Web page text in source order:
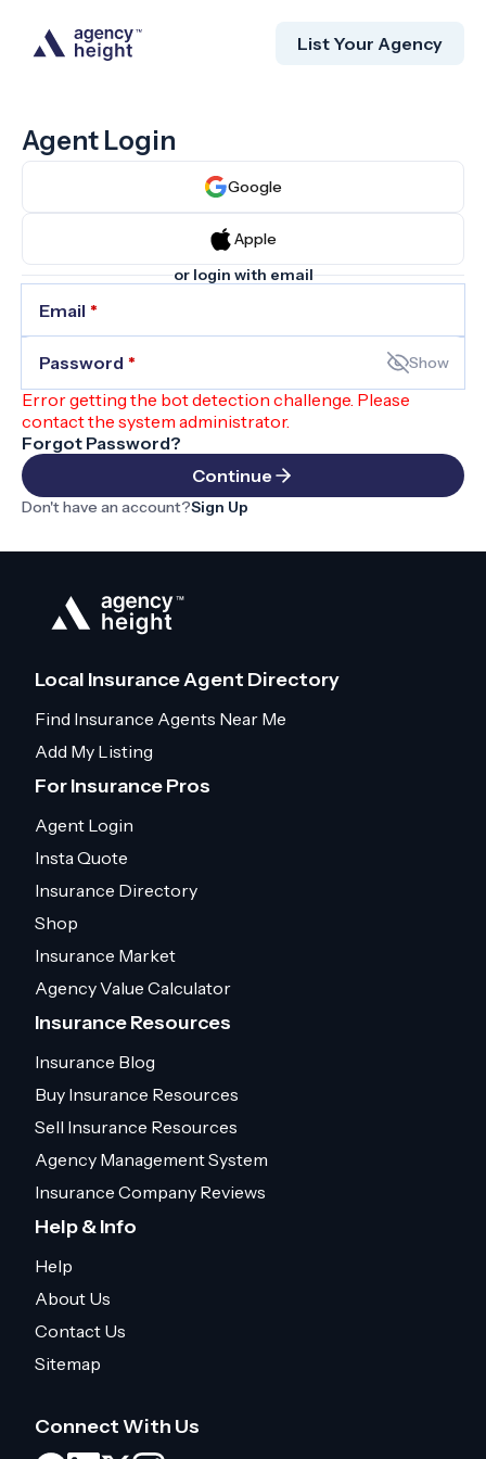
List Your Agency
Agent Login
Google
Apple
or login with email
Email *
Password * Show
Error getting the bot detection challenge. Please
contact the system administrator.
Forgot Password?
Continue
Don't have an account?Sign Up
Local Insurance Agent Directory
Find Insurance Agents Near Me
Add My Listing
For Insurance Pros
Agent Login
Insta Quote
Insurance Directory
Shop
Insurance Market
Agency Value Calculator
Insurance Resources
Insurance Blog
Buy Insurance Resources
Sell Insurance Resources
Agency Management System
Insurance Company Reviews
Help & Info
Help
About Us
Contact Us
Sitemap
Connect With Us